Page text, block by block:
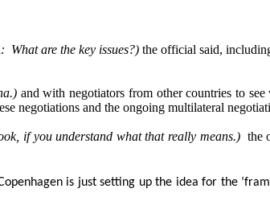
What are the key issues?) the official said,
and with negotiators from other countries to
negotiations and the ongoing multilateral
if you understand what that really means.) the
is just setting up the idea for the